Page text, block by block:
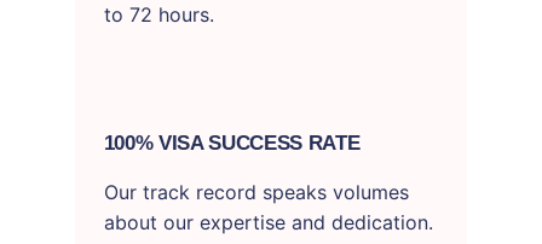
to 72 hours.
100% VISA SUCCESS RATE
Our track record speaks volumes
about our expertise and dedication.